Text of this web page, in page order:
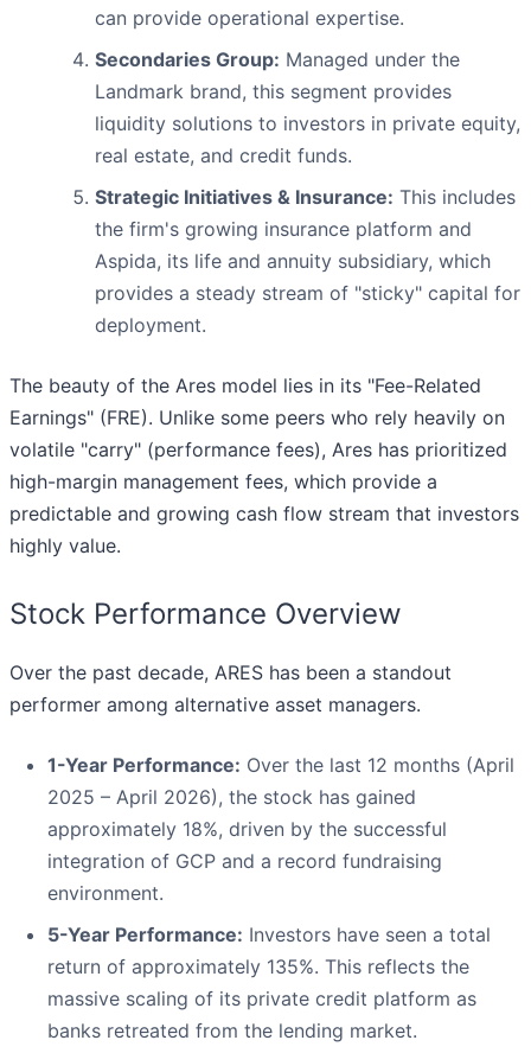
can provide operational expertise.
Secondaries Group: Managed under the
Landmark brand, this segment provides
liquidity solutions to investors in private equity,
real estate, and credit funds.
Strategic Initiatives & Insurance: This includes
the firm's growing insurance platform and
Aspida, its life and annuity subsidiary, which
provides a steady stream of "sticky" capital for
deployment.
The beauty of the Ares model lies in its "Fee-Related
Earnings" (FRE). Unlike some peers who rely heavily on
volatile "carry" (performance fees), Ares has prioritized
high-margin management fees, which provide a
predictable and growing cash flow stream that investors
highly value.
Stock Performance Overview
Over the past decade, ARES has been a standout
performer among alternative asset managers.
1-Year Performance: Over the last 12 months (April
2025 – April 2026), the stock has gained
approximately 18%, driven by the successful
integration of GCP and a record fundraising
environment.
5-Year Performance: Investors have seen a total
return of approximately 135%. This reflects the
massive scaling of its private credit platform as
banks retreated from the lending market.